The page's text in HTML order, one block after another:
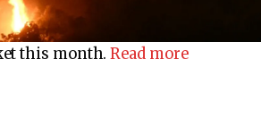
this month.Read more